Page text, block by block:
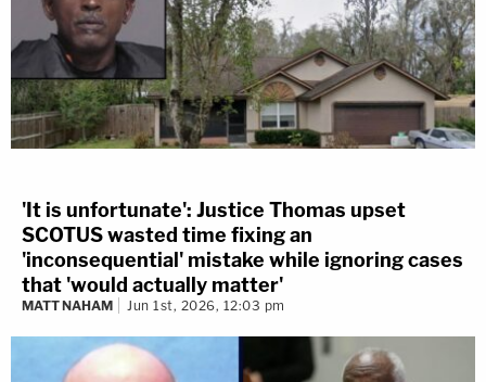
'It is unfortunate': Justice Thomas upset
SCOTUS wasted time fixing an
'inconsequential' mistake while ignoring cases
that 'would actually matter'
MATT NAHAM Jun 1st, 2026, 12:03 pm